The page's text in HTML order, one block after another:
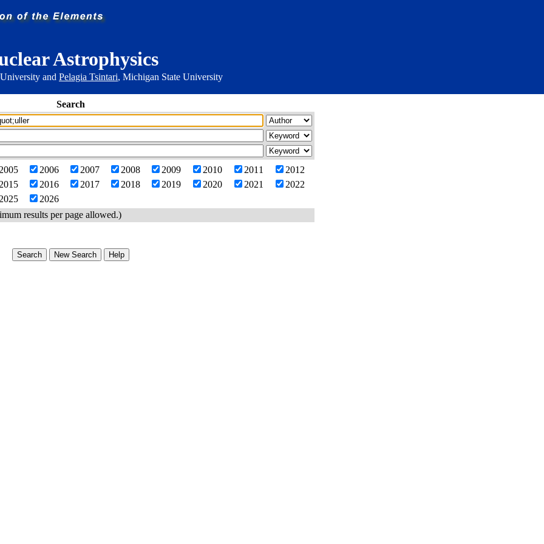
Astrophysics
and Pelagia Tsintari, Michigan State University
Search
2006 2007 2008 2009 2010 2011
2012
2016 2017 2018 2019 2020 2021
2022
2026
results per page allowed.)